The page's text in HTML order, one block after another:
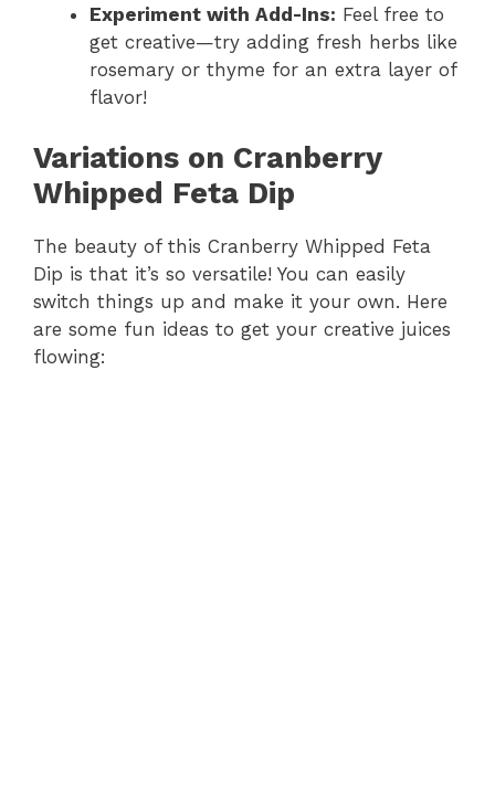
Experiment with Add-Ins: Feel free to
get creative—try adding fresh herbs like
rosemary or thyme for an extra layer of
flavor!
Variations on Cranberry
Whipped Feta Dip
The beauty of this Cranberry Whipped Feta
Dip is that it’s so versatile! You can easily
switch things up and make it your own. Here
are some fun ideas to get your creative juices
flowing: